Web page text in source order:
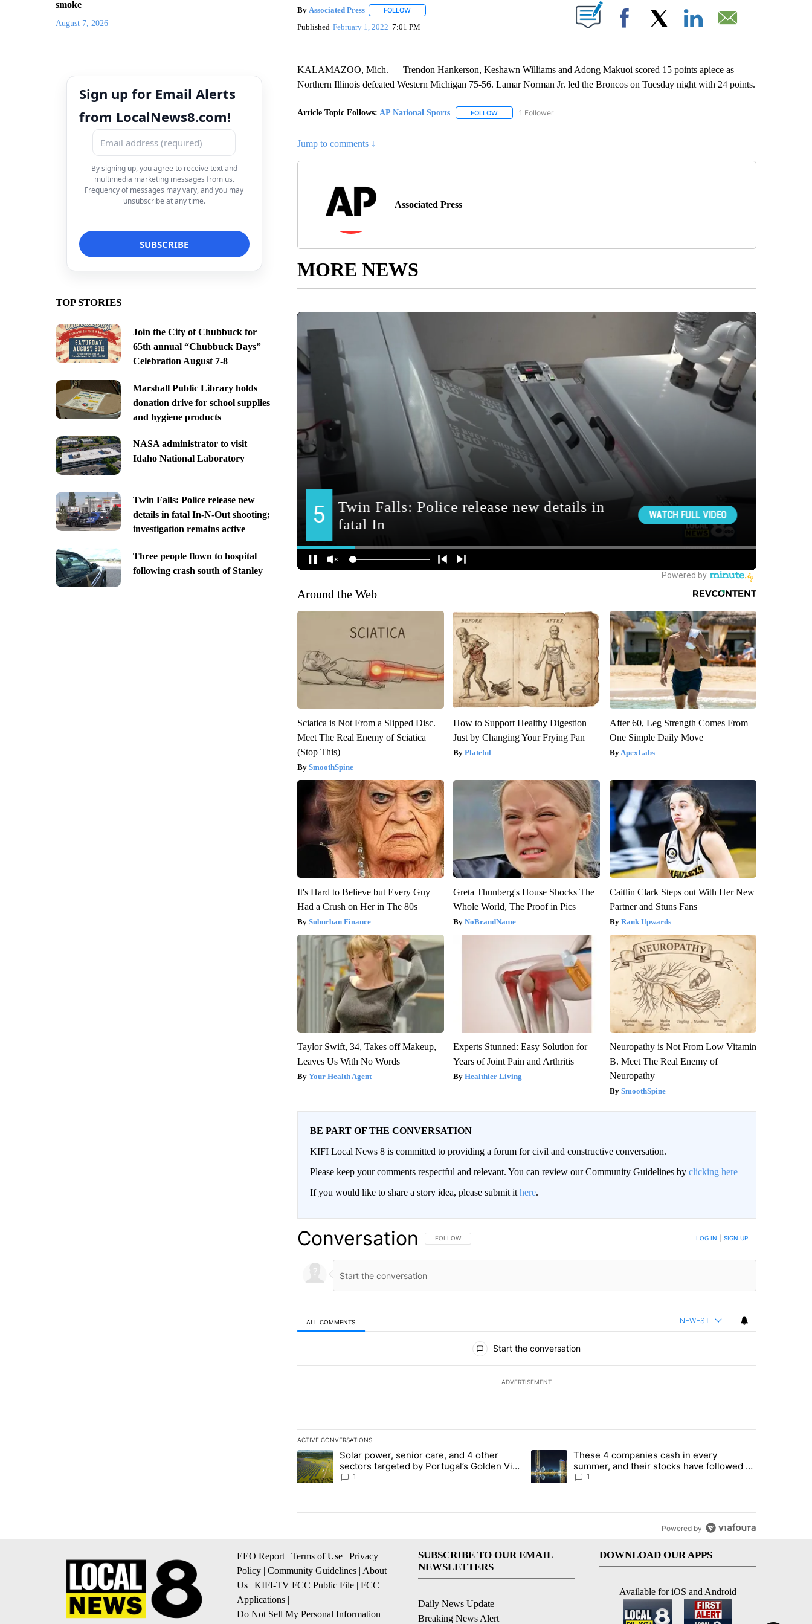
smoke
August 7, 2026
Sign up for Email Alerts
from LocalNews8.com!
By signing up, you agree to receive text and
multimedia marketing messages from us.
Frequency of messages may vary, and you may
unsubscribe at any time.
TOP STORIES
Join the City of Chubbuck for
65th annual “Chubbuck Days”
Celebration August 7-8
Marshall Public Library holds
donation drive for school supplies
and hygiene products
NASA administrator to visit
Idaho National Laboratory
Twin Falls: Police release new
details in fatal In-N-Out shooting;
investigation remains active
Three people flown to hospital
following crash south of Stanley
By Associated Press FOLLOWFOLLOW "" TO RECEIVE NOTIFICATIONS ABOUT NEW PAGES ON "".
Published February 1, 2022 7:01 PM Facebook
KALAMAZOO, Mich. — Trendon Hankerson, Keshawn Williams and Adong Makuoi scored 15 points apiece as
Northern Illinois defeated Western Michigan 75-56. Lamar Norman Jr. led the Broncos on Tuesday night with 24 points.
Article Topic Follows: AP National Sports FOLLOWFOLLOW "AP NATIONAL SPORTS" TO RECEIVE NOTIFICATIONS ABOUT NEW PAGES ON "AP
1 Follower
Jump to comments ↓
Associated Press
MORE NEWS
Around the Web
Sciatica is Not From a Slipped Disc.
Meet The Real Enemy of Sciatica
(Stop This)
SmoothSpine
How to Support Healthy Digestion
Just by Changing Your Frying Pan
Plateful
After 60, Leg Strength Comes From
One Simple Daily Move
ApexLabs
It's Hard to Believe but Every Guy
Had a Crush on Her in The 80s
Suburban Finance
Greta Thunberg's House Shocks The
Whole World, The Proof in Pics
NoBrandName
Caitlin Clark Steps out With Her New
Partner and Stuns Fans
Rank Upwards
Taylor Swift, 34, Takes off Makeup,
Leaves Us With No Words
Your Health Agent
Experts Stunned: Easy Solution for
Years of Joint Pain and Arthritis
Healthier Living
Neuropathy is Not From Low Vitamin
B. Meet The Real Enemy of
Neuropathy
SmoothSpine
BE PART OF THE CONVERSATION
KIFI Local News 8 is committed to providing a forum for civil and constructive conversation.
Please keep your comments respectful and relevant. You can review our Community Guidelines by clicking here
If you would like to share a story idea, please submit it here.
Conversation FOLLOW THIS CONVERSATION TO BE NOTIFIED WHEN NEW COMMENTS ARE POSTED
FOLLOW LOG IN SIGN UP
ALL COMMENTS NEWEST
Start the conversation
ADVERTISEMENT
ACTIVE CONVERSATIONS
The following is a list of the most commented articles in the last 7 days.
A trending article titled "Solar power, senior care, and 4 other sectors targeted by Portugal’s Golden Visa funds - Local News 8"
Solar power, senior care, and 4 other
sectors targeted by Portugal’s Golden Visa
funds - Local News 8
1
A trending article titled "These 4 companies cash in every summer,
These 4 companies cash in every
summer, and their stocks have followed -
Local News 8
1
Powered by
EEO Report | Terms of Use | Privacy
Policy | Community Guidelines | About
Us | KIFI-TV FCC Public File | FCC
Applications |
Do Not Sell My Personal Information
SUBSCRIBE TO OUR EMAIL
NEWSLETTERS
Daily News Update
Breaking News Alert
DOWNLOAD OUR APPS
Available for iOS and Android